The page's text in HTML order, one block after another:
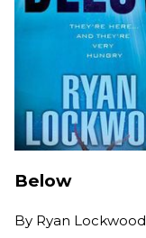
Below
By Ryan Lockwood